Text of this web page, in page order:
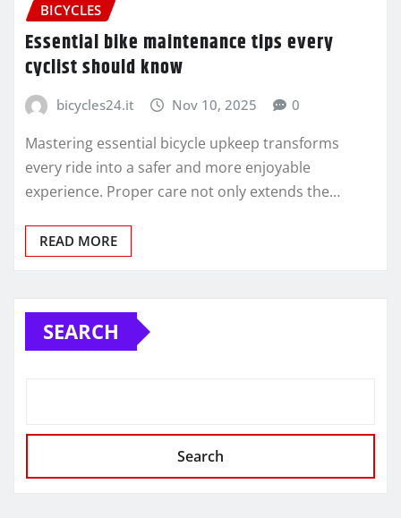
BICYCLES
Essential bike maintenance tips every
cyclist should know
bicycles24.it Nov 10, 2025 0
Mastering essential bicycle upkeep transforms
every ride into a safer and more enjoyable
experience. Proper care not only extends the…
READ MORE
SEARCH
Search